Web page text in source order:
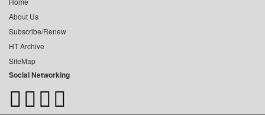
About Us
Subscribe/Renew
HT Archive
SiteMap
Social Networking